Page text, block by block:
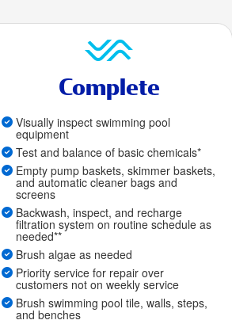
Complete
Visually inspect swimming pool
equipment
Test and balance of basic chemicals*
Empty pump baskets, skimmer baskets,
and automatic cleaner bags and
screens
Backwash, inspect, and recharge
filtration system on routine schedule as
needed**
Brush algae as needed
Priority service for repair over
customers not on weekly service
Brush swimming pool tile, walls, steps,
and benches